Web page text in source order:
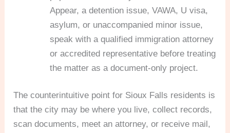
Appear, a detention issue, VAWA, U visa,
asylum, or unaccompanied minor issue,
speak with a qualified immigration attorney
or accredited representative before treating
the matter as a document-only project.
The counterintuitive point for Sioux Falls residents is
that the city may be where you live, collect records,
scan documents, meet an attorney, or receive mail,